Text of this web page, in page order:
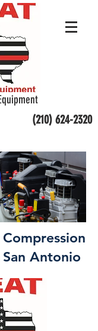
(210) 624-2320
Antonio